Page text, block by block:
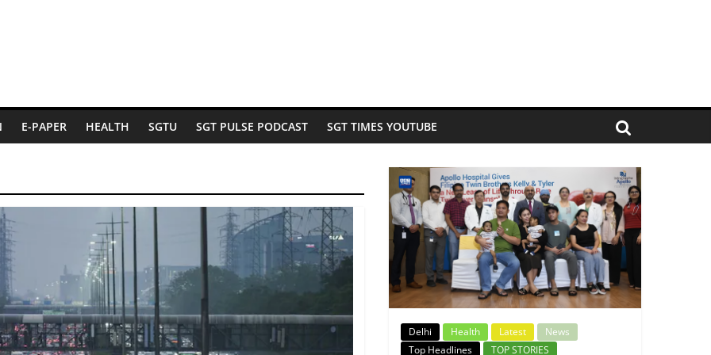
E-PAPER HEALTH SGTU SGT PULSE PODCAST SGT TIMES YOUTUBE
Delhi Health Latest
News
Top Headlines
TOP STORIES